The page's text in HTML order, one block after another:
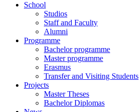
School
Studios
Staff and Faculty
Alumni
Programme
Bachelor programme
Master programme
Erasmus
Transfer and Visiting Students
Projects
Master Theses
Bachelor Diplomas